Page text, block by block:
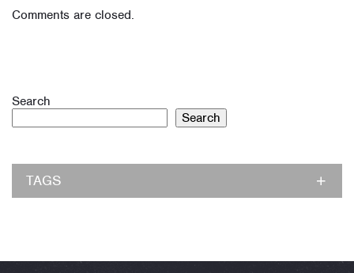
Comments are closed.
Search
Search
TAGS